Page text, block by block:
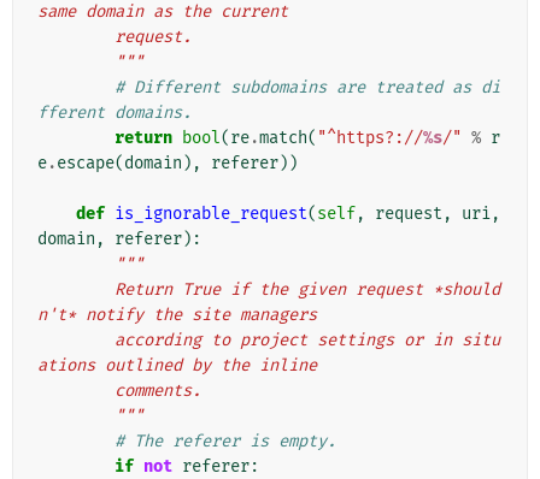
same domain as the current
        request.
        """
# Different subdomains are treated as di
fferent domains.
return bool(re.match( "^https?://%s/" % r
e.escape(domain ), referer))
def is_ignorable_request(self, request , uri,
domain , referer):
"""
n't* notify the site managers
ations outlined by the inline
        comments.
        """
# The referer is empty.
if not referer: